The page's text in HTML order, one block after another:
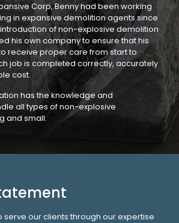
Corp, Benny had been working
in expansive demolition agents since
introduction of non-explosive demolition
his own company to ensure that his
receive proper care from start to
job is completed correctly, accurately
cost.
has the knowledge and
all types of non-explosive
and small.
serve our clients through our expertise